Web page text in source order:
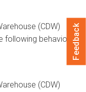
(CDW)
following behavior
(CDW)
Feedback